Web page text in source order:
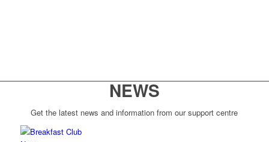
NEWS
Get the latest news and information from our support centre